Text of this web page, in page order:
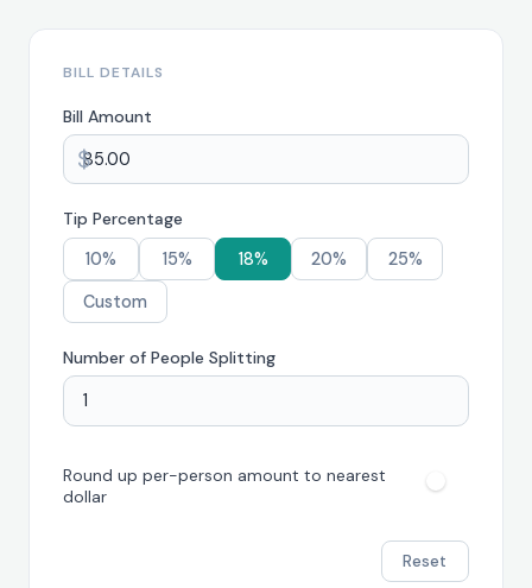
BILL DETAILS
Bill Amount
$
Tip Percentage
10%
15% 18% 20%
25%
Custom
Number of People Splitting
Round up per-person amount to nearest
dollar
Reset